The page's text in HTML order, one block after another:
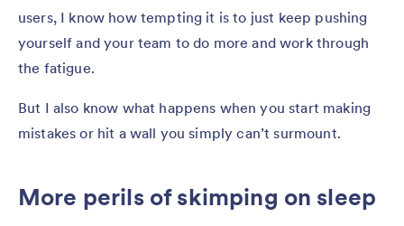
users, I know how tempting it is to just keep pushing
yourself and your team to do more and work through
the fatigue.
But I also know what happens when you start making
mistakes or hit a wall you simply can’t surmount.
More perils of skimping on sleep